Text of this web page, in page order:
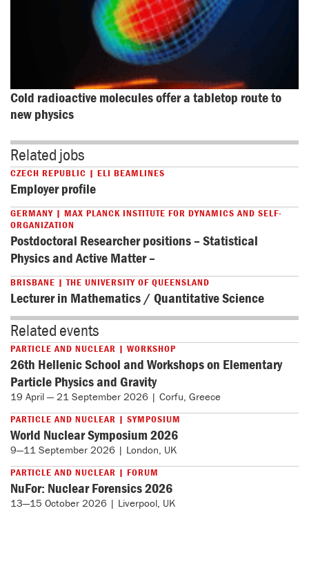
Cold radioactive molecules offer a tabletop route to
new physics
Related jobs
CZECH REPUBLIC | ELI BEAMLINES
Employer profile
GERMANY | MAX PLANCK INSTITUTE FOR DYNAMICS AND SELF-
ORGANIZATION
Postdoctoral Researcher positions – Statistical
Physics and Active Matter –
BRISBANE | THE UNIVERSITY OF QUEENSLAND
Lecturer in Mathematics / Quantitative Science
Related events
PARTICLE AND NUCLEAR | WORKSHOP
26th Hellenic School and Workshops on Elementary
Particle Physics and Gravity
19 April — 21 September 2026 | Corfu, Greece
PARTICLE AND NUCLEAR | SYMPOSIUM
World Nuclear Symposium 2026
9—11 September 2026 | London, UK
PARTICLE AND NUCLEAR | FORUM
NuFor: Nuclear Forensics 2026
13—15 October 2026 | Liverpool, UK